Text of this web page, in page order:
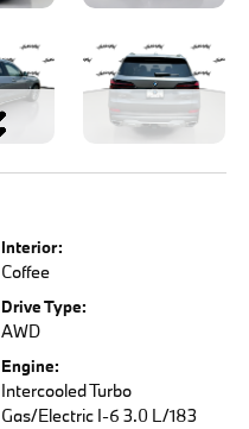
Interior:
Coffee
Drive Type:
AWD
Engine:
Intercooled Turbo
Gas/Electric I-6 3.0 L/183